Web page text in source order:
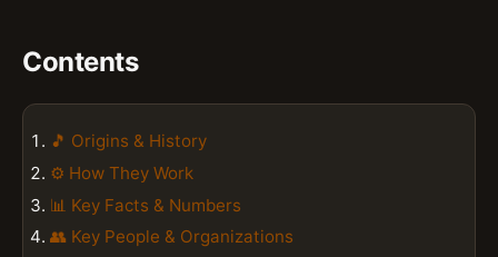
Contents
🎵 Origins & History
⚙️ How They Work
📊 Key Facts & Numbers
👥 Key People & Organizations